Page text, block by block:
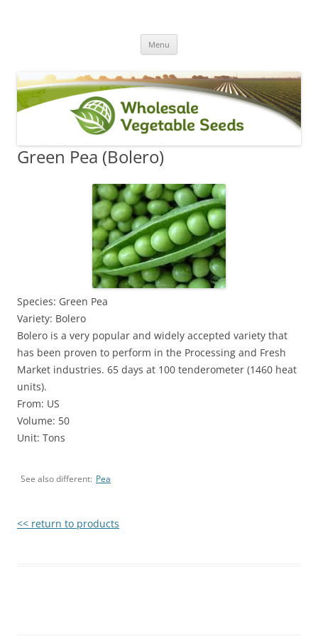
Menu
Green Pea (Bolero)
Species: Green Pea
Variety: Bolero
Bolero is a very popular and widely accepted variety that
has been proven to perform in the Processing and Fresh
Market industries. 65 days at 100 tenderometer (1460 heat
units).
From: US
Volume: 50
Unit: Tons
See also different: Pea
<< return to products